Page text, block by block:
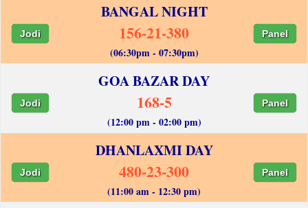
BANGAL NIGHT
Jodi 156-21-380 Panel
(06:30pm - 07:30pm)
GOA BAZAR DAY
Jodi 168-5 Panel
(12:00 pm - 02:00 pm)
DHANLAXMI DAY
Jodi 480-23-300 Panel
(11:00 am - 12:30 pm)